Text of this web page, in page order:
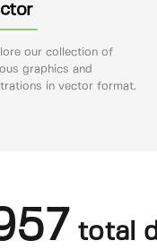
our collection of
graphics and
in vector format.
total